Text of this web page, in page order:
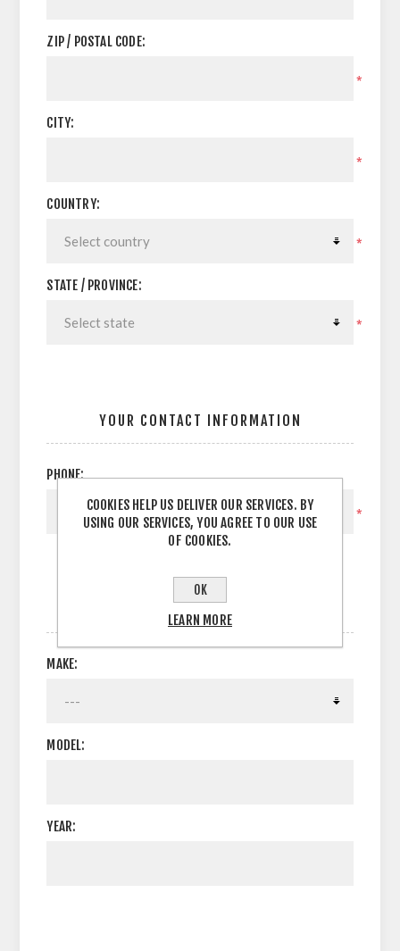
ZIP / POSTAL CODE:
*
CITY:
*
COUNTRY:
*
STATE / PROVINCE:
*
YOUR CONTACT INFORMATION
PHONE:
*
OPTIONS
MAKE:
MODEL:
YEAR:
COOKIES HELP US DELIVER OUR SERVICES. BY
USING OUR SERVICES, YOU AGREE TO OUR USE
OF COOKIES.
OK
LEARN MORE